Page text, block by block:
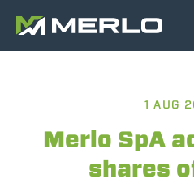
1 AUG
Merlo SpA
shares